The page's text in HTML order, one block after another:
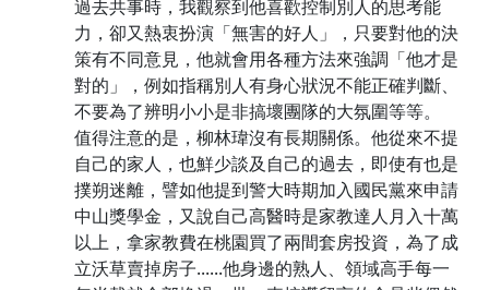
過去共事時，我觀察到他喜歡控制別人的思考能
力，卻又熱衷扮演「無害的好人」，只要對他的決
策有不同意見，他就會用各種方法來強調「他才是
對的」，例如指稱別人有身心狀況不能正確判斷、
不要為了辨明小小是非搞壞團隊的大氛圍等等。
值得注意的是，柳林瑋沒有長期關係。他從來不提
自己的家人，也鮮少談及自己的過去，即使有也是
撲朔迷離，譬如他提到警大時期加入國民黨來申請
中山獎學金，又說自己高醫時是家教達人月入十萬
以上，拿家教費在桃園買了兩間套房投資，為了成
立沃草賣掉房子......他身邊的熟人、領域高手每一